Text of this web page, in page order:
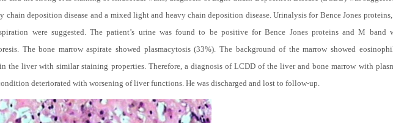
chain deposition disease and a mixed light and heavy chain deposition disease. Urinalysis for Bence Jones
were suggested. The patient’s urine was found to be positive for Bence Jones proteins and M band
The bone marrow aspirate showed plasmacytosis (33%). The background of the marrow showed
the liver with similar staining properties. Therefore, a diagnosis of LCDD of the liver and bone marrow with
deteriorated with worsening of liver functions. He was discharged and lost to follow-up.